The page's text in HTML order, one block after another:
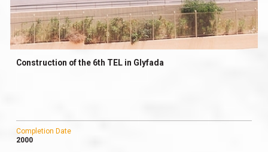
Construction of the 6th TEL in Glyfada
Completion Date
2000